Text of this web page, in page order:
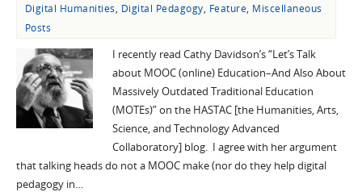
Digital Humanities, Digital Pedagogy, Feature, Miscellaneous
Posts
I recently read Cathy Davidson’s “Let’s Talk
about MOOC (online) Education–And Also About
Massively Outdated Traditional Education
(MOTEs)” on the HASTAC [the Humanities, Arts,
Science, and Technology Advanced
Collaboratory] blog. I agree with her argument
that talking heads do not a MOOC make (nor do they help digital
pedagogy in…